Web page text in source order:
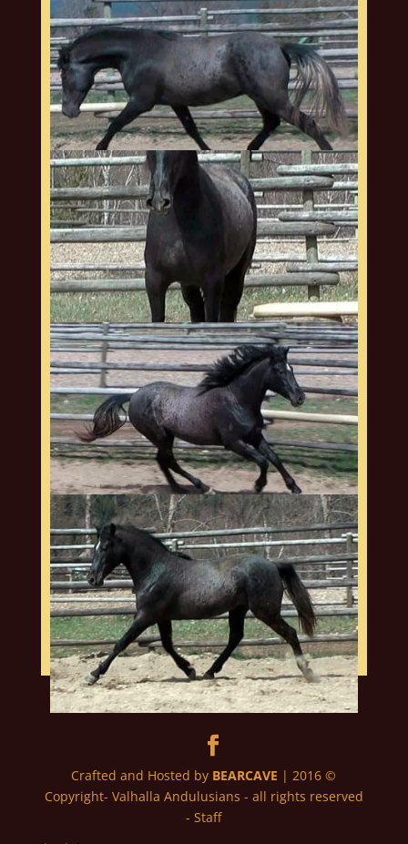
Crafted and Hosted by BEARCAVE | 2016 ©
Copyright- Valhalla Andulusians - all rights reserved
- Staff